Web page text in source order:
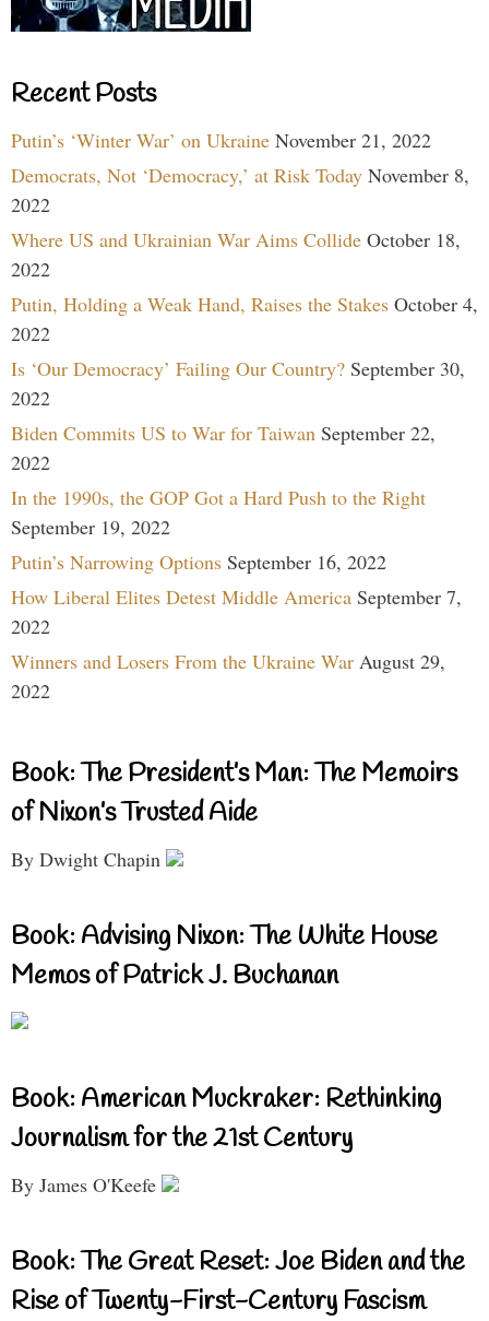
Recent Posts
Putin’s ‘Winter War’ on Ukraine November 21, 2022
Democrats, Not ‘Democracy,’ at Risk Today November 8,
2022
Where US and Ukrainian War Aims Collide October 18,
2022
Putin, Holding a Weak Hand, Raises the Stakes October 4,
2022
Is ‘Our Democracy’ Failing Our Country? September 30,
2022
Biden Commits US to War for Taiwan September 22,
2022
In the 1990s, the GOP Got a Hard Push to the Right
September 19, 2022
Putin’s Narrowing Options September 16, 2022
How Liberal Elites Detest Middle America September 7,
2022
Winners and Losers From the Ukraine War August 29,
2022
Book: The President’s Man: The Memoirs
of Nixon’s Trusted Aide
By Dwight Chapin
Book: Advising Nixon: The White House
Memos of Patrick J. Buchanan
Book: American Muckraker: Rethinking
Journalism for the 21st Century
By James O'Keefe
Book: The Great Reset: Joe Biden and the
Rise of Twenty-First-Century Fascism